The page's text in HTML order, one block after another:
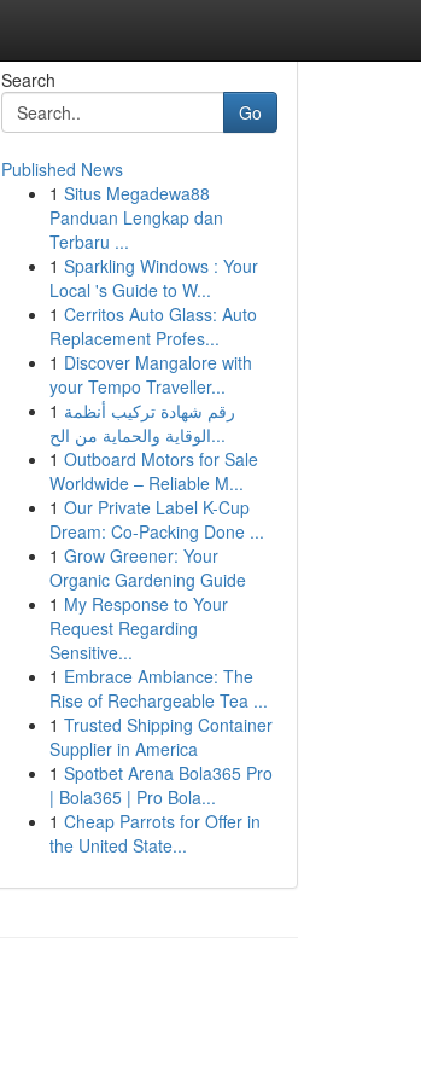
Search
Go
Published News
1 Situs Megadewa88
Panduan Lengkap dan
Terbaru ...
1 Sparkling Windows : Your
Local 's Guide to W...
1 Cerritos Auto Glass: Auto
Replacement Profes...
1 Discover Mangalore with
your Tempo Traveller...
1 رقم شهادة تركيب أنظمة
الوقاية والحماية من الح...
1 Outboard Motors for Sale
Worldwide – Reliable M...
1 Our Private Label K-Cup
Dream: Co-Packing Done ...
1 Grow Greener: Your
Organic Gardening Guide
1 My Response to Your
Request Regarding
Sensitive...
1 Embrace Ambiance: The
Rise of Rechargeable Tea ...
1 Trusted Shipping Container
Supplier in America
1 Spotbet Arena Bola365 Pro
| Bola365 | Pro Bola...
1 Cheap Parrots for Offer in
the United State...